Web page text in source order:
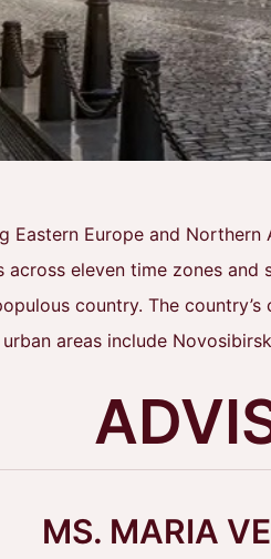
Eastern Europe and
across eleven time zones
country. The
areas include
MS. MARIA